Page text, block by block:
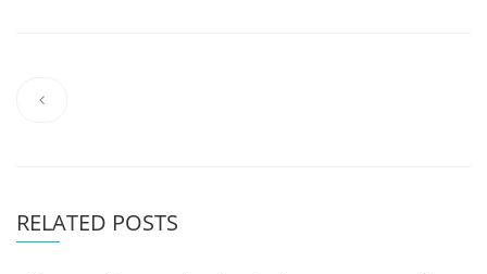
RELATED POSTS